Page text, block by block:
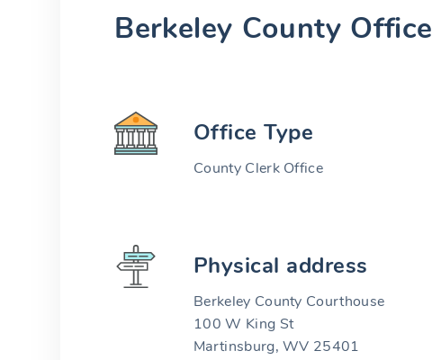
Berkeley County Office
Office Type
County Clerk Office
Physical address
Berkeley County Courthouse
100 W King St
Martinsburg, WV 25401